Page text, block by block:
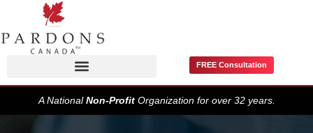
FREE Consultation
A NationalNon-ProfitOrganization for over 32 years.